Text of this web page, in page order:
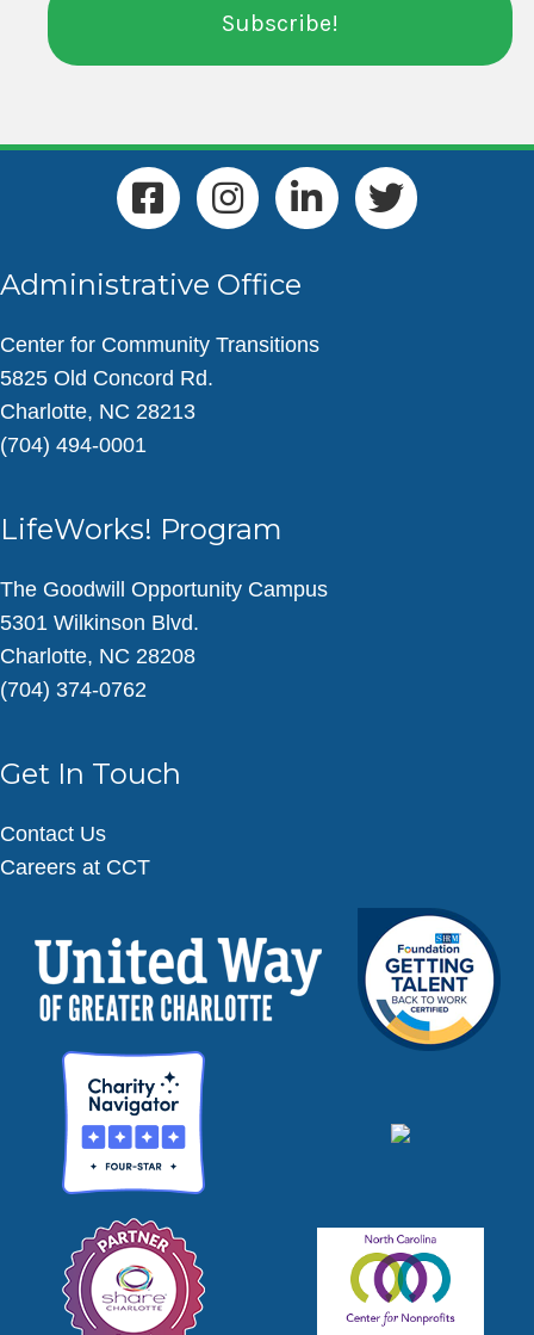
Administrative Office
Center for Community Transitions
5825 Old Concord Rd.
Charlotte, NC 28213
(704) 494-0001
LifeWorks! Program
The Goodwill Opportunity Campus
5301 Wilkinson Blvd.
Charlotte, NC 28208
(704) 374-0762
Get In Touch
Contact Us
Careers at CCT